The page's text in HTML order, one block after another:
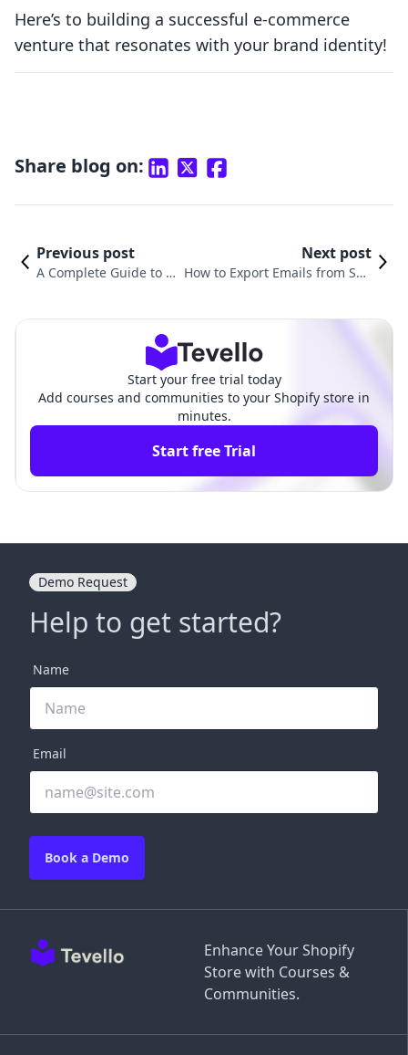
Here’s to building a successful e-commerce
venture that resonates with your brand identity!
Share blog on:
Previous post
A Complete Guide to In
Next post
How to Export Emails from Sho
Start your free trial today
Add courses and communities to your Shopify store in
minutes.
Start free Trial
Enhance Your Shopify
Store with Courses &
Communities.
Demo Request
Help to get started?
Name
Email
Book a Demo